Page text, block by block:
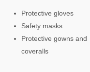
Protective gloves
Safety masks
Protective gowns and
coveralls